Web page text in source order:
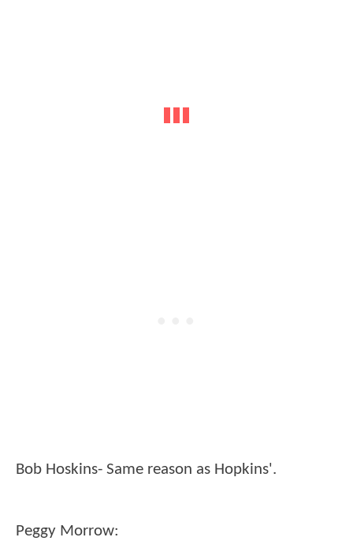
Bob Hoskins- Same reason as Hopkins'.
Peggy Morrow: